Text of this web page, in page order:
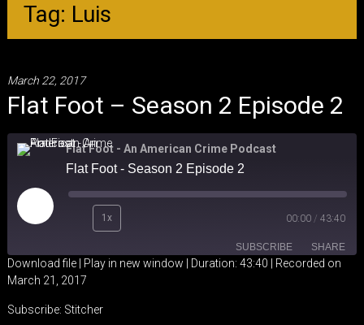
Purpose
Tag: Luis
March 22, 2017
Flat Foot – Season 2 Episode 2
Flat Foot - An American Crime Podcast
Flat Foot - Season 2 Episode 2
Play
Episode
1x 00:00 / 43:40
SUBSCRIBE SHARE
Stitcher
RSS FEED
SHARE
Download file| Play in new window Duration: 43:40
Recorded on
March 21, 2017
Subscribe: Stitcher